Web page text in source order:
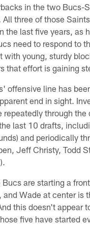
in the two Bucs-
All three of those
the last five years, as
need to respond to
with young, sturdy
that effort is gaining
offensive line has
end in sight.
repeatedly through the
last 10 drafts,
and periodically
Jeff Christy, Todd
are starting a
and Wade at center is
this doesn't appear
five have started